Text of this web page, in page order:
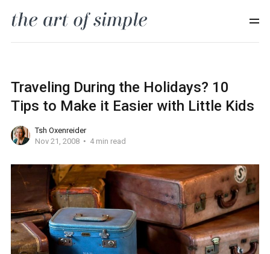
Traveling During the Holidays? 10
Tips to Make it Easier with Little Kids
Tsh Oxenreider
Nov 21, 2008
4 min read